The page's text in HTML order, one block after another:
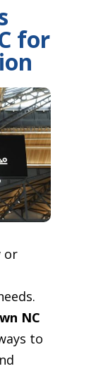
for
or
NC
to